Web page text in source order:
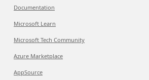
Documentation
Microsoft Learn
Microsoft Tech Community
Azure Marketplace
AppSource